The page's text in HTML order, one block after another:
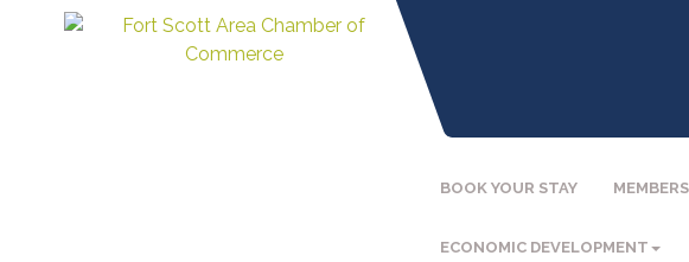
BOOK YOUR STAY MEMBERS
ECONOMIC DEVELOPMENT